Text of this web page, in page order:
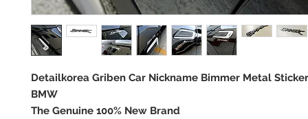
Detailkorea Griben Car Nickname Bimmer Metal
BMW
The Genuine 100% New Brand